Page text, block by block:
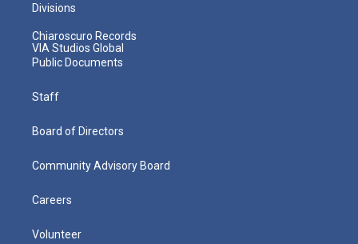
Divisions
Chiaroscuro Records
VIA Studios Global
Public Documents
Staff
Board of Directors
Community Advisory Board
Careers
Volunteer